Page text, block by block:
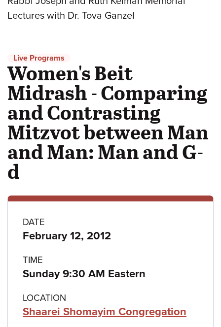
Lectures with Dr. Tova Ganzel
Live Programs
Women's Beit
Midrash - Comparing
and Contrasting
Mitzvot between Man
and Man: Man and G-
d
Program
details
DATE
February 12, 2012
TIME
Sunday 9:30 AM Eastern
LOCATION
Shaarei Shomayim Congregation